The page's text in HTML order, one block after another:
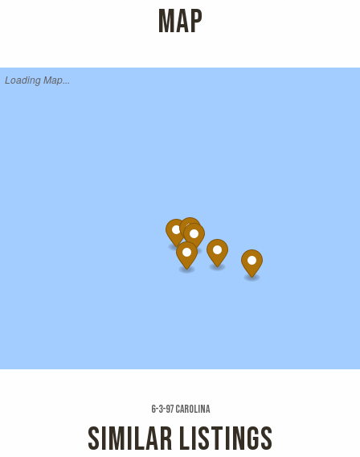
MAP
Loading Map...
6-3-97 Carolina
SIMILAR LISTINGS